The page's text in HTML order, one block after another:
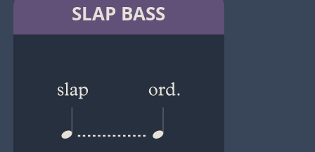
SLAP BASS